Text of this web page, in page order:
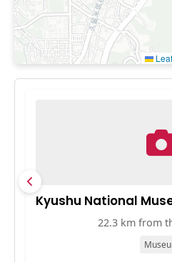
Kyushu National
22.3 km from